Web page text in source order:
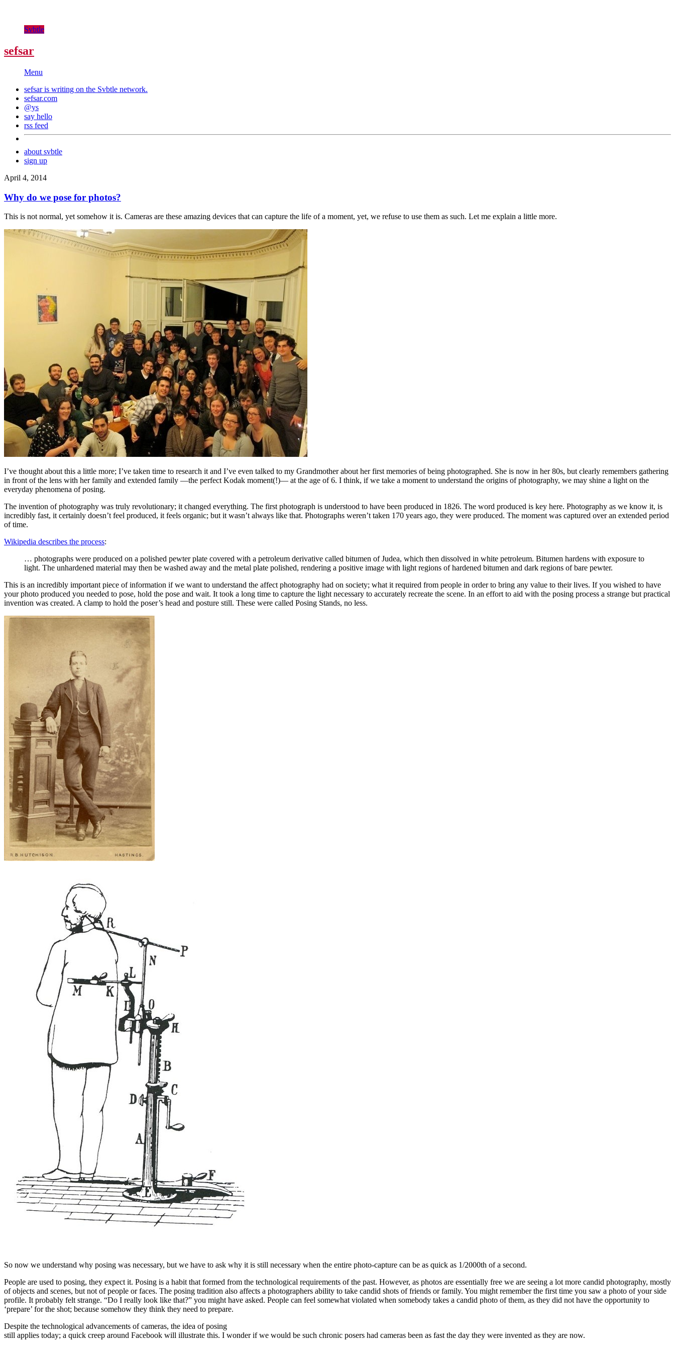
Svbtle
sefsar
Menu
sefsar is writing on the Svbtle network.
sefsar.com
@ys
say hello
rss feed
about svbtle
sign up
April 4, 2014
Why do we pose for photos?
This is not normal, yet somehow it is. Cameras are these amazing devices that can capture the life of a moment, yet, we refuse to use them as such. Let me explain a little more.
I’ve thought about this a little more; I’ve taken time to research it and I’ve even talked to my Grandmother about her first memories of being photographed. She is now in her 80s, but clearly remembers gathering
in front of the lens with her family and extended family —the perfect Kodak moment(!)— at the age of 6. I think, if we take a moment to understand the origins of photography, we may shine a light on the
everyday phenomena of posing.
The invention of photography was truly revolutionary; it changed everything. The first photograph is understood to have been produced in 1826. The word produced is key here. Photography as we know it, is
incredibly fast, it certainly doesn’t feel produced, it feels organic; but it wasn’t always like that. Photographs weren’t taken 170 years ago, they were produced. The moment was captured over an extended period
of time.
Wikipedia describes the process:
… photographs were produced on a polished pewter plate covered with a petroleum derivative called bitumen of Judea, which then dissolved in white petroleum. Bitumen hardens with exposure to
light. The unhardened material may then be washed away and the metal plate polished, rendering a positive image with light regions of hardened bitumen and dark regions of bare pewter.
This is an incredibly important piece of information if we want to understand the affect photography had on society; what it required from people in order to bring any value to their lives. If you wished to have
your photo produced you needed to pose, hold the pose and wait. It took a long time to capture the light necessary to accurately recreate the scene. In an effort to aid with the posing process a strange but practical
invention was created. A clamp to hold the poser’s head and posture still. These were called Posing Stands, no less.
So now we understand why posing was necessary, but we have to ask why it is still necessary when the entire photo-capture can be as quick as 1/2000th of a second.
People are used to posing, they expect it. Posing is a habit that formed from the technological requirements of the past. However, as photos are essentially free we are seeing a lot more candid photography, mostly
of objects and scenes, but not of people or faces. The posing tradition also affects a photographers ability to take candid shots of friends or family. You might remember the first time you saw a photo of your side
profile. It probably felt strange. “Do I really look like that?” you might have asked. People can feel somewhat violated when somebody takes a candid photo of them, as they did not have the opportunity to
‘prepare’ for the shot; because somehow they think they need to prepare.
Despite the technological advancements of cameras, the idea of posing
still applies today; a quick creep around Facebook will illustrate this. I wonder if we would be such chronic posers had cameras been as fast the day they were invented as they are now.